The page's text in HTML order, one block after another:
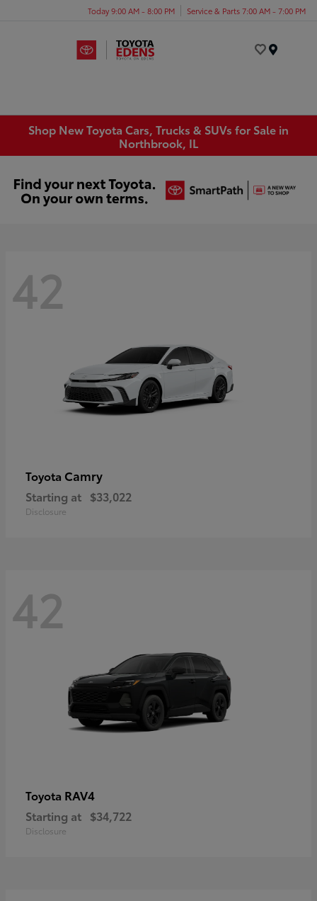
Today 9:00 AM - 8:00 PM Service & Parts 7:00 AM - 7:00 PM
Shop New Toyota Cars, Trucks & SUVs for Sale in
Northbrook, IL
42
Toyota Camry
Starting at $33,022
Disclosure
42
Toyota RAV4
Starting at $34,722
Disclosure